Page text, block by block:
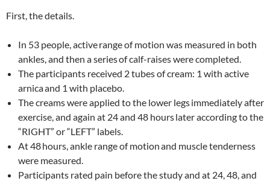
First, the details.
In 53 people, activerange of motion was measured in both
ankles, and then a seriesof calf-raises were completed.
The participants received 2 tubes of cream: 1 with active
arnicaand 1 with placebo.
The creams were applied to the lower legsimmediately after
exercise, and again at 24 and 48 hourslater according to the
“RIGHT” or “LEFT” labels.
At 48hours, ankle range of motionand muscle tenderness
were measured.
Participants rated pain before the study and at 24, 48, and